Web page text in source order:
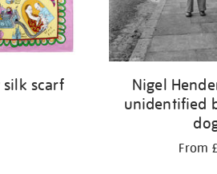
silk scarf
Nigel
unidentified
From